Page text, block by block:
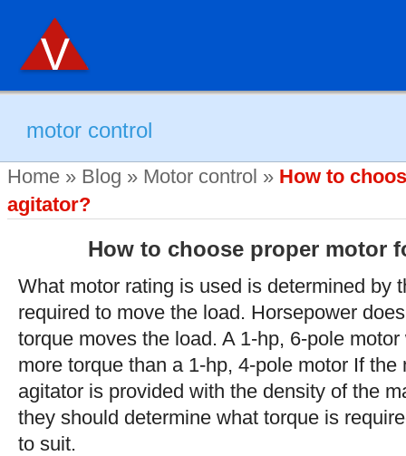
motor control
Home » Blog » Motor control » How to
agitator?
How to choose proper motor
What motor rating is used is determined by
required to move the load. Horsepower
torque moves the load. A 1-hp, 6-pole
more torque than a 1-hp, 4-pole motor If the
agitator is provided with the density of the
they should determine what torque is
to suit.